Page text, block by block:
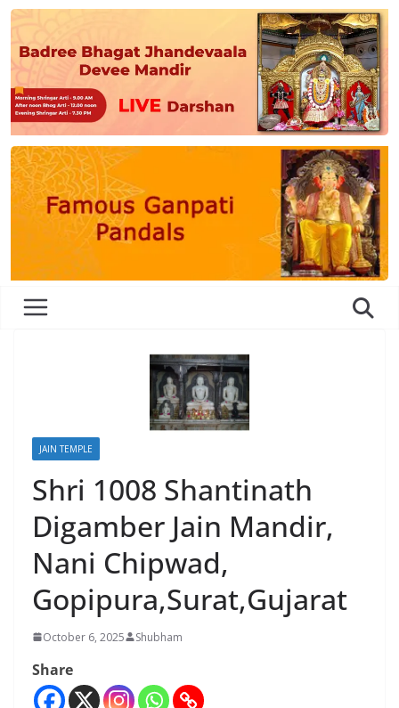
JAIN TEMPLE
Shri 1008 Shantinath
Digamber Jain Mandir,
Nani Chipwad,
Gopipura,Surat,Gujarat
October 6, 2025 Shubham
Share